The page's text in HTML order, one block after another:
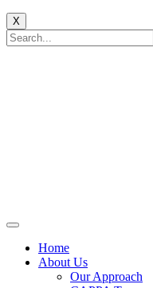
X
Home
About Us
Our Approach